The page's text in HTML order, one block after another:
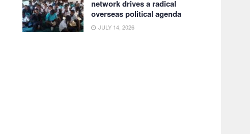
network drives a radical
overseas political agenda
JULY 14, 2026